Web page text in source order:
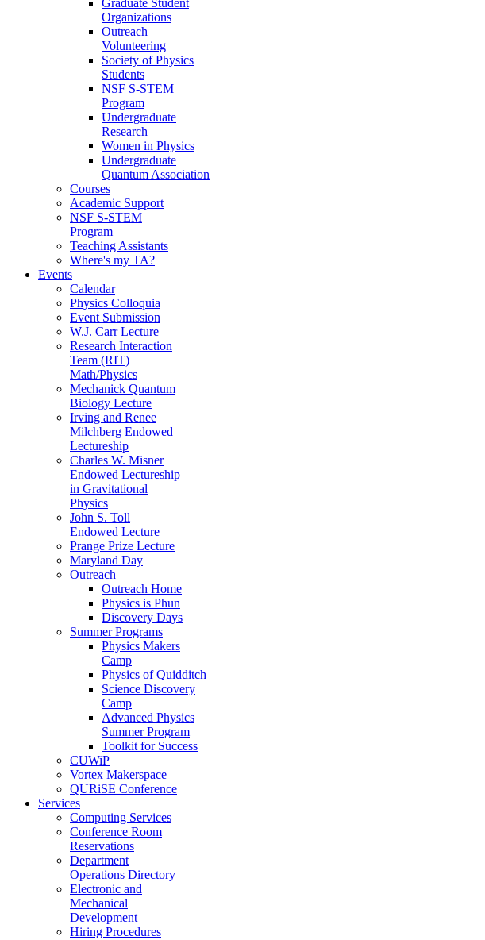
Graduate Student
Organizations
Outreach
Volunteering
Society of Physics
Students
NSF S-STEM
Program
Undergraduate
Research
Women in Physics
Undergraduate
Quantum Association
Courses
Academic Support
NSF S-STEM
Program
Teaching Assistants
Where's my TA?
Events
Calendar
Physics Colloquia
Event Submission
W.J. Carr Lecture
Research Interaction
Team (RIT)
Math/Physics
Mechanick Quantum
Biology Lecture
Irving and Renee
Milchberg Endowed
Lectureship
Charles W. Misner
Endowed Lectureship
in Gravitational
Physics
John S. Toll
Endowed Lecture
Prange Prize Lecture
Maryland Day
Outreach
Outreach Home
Physics is Phun
Discovery Days
Summer Programs
Physics Makers
Camp
Physics of Quidditch
Science Discovery
Camp
Advanced Physics
Summer Program
Toolkit for Success
CUWiP
Vortex Makerspace
QURiSE Conference
Services
Computing Services
Conference Room
Reservations
Department
Operations Directory
Electronic and
Mechanical
Development
Hiring Procedures